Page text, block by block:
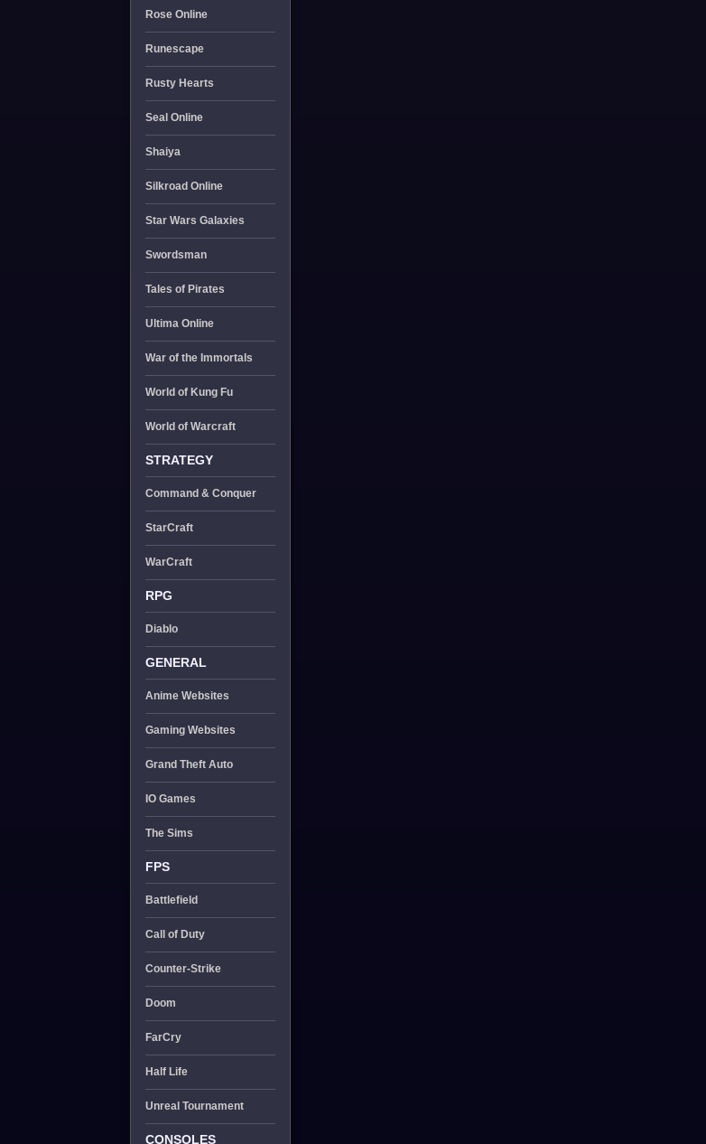
Rose Online
Runescape
Rusty Hearts
Seal Online
Shaiya
Silkroad Online
Star Wars Galaxies
Swordsman
Tales of Pirates
Ultima Online
War of the Immortals
World of Kung Fu
World of Warcraft
STRATEGY
Command & Conquer
StarCraft
WarCraft
RPG
Diablo
GENERAL
Anime Websites
Gaming Websites
Grand Theft Auto
IO Games
The Sims
FPS
Battlefield
Call of Duty
Counter-Strike
Doom
FarCry
Half Life
Unreal Tournament
CONSOLES